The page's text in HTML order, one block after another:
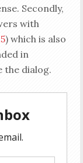
Secondly,
with
) which is also
in
the dialog.